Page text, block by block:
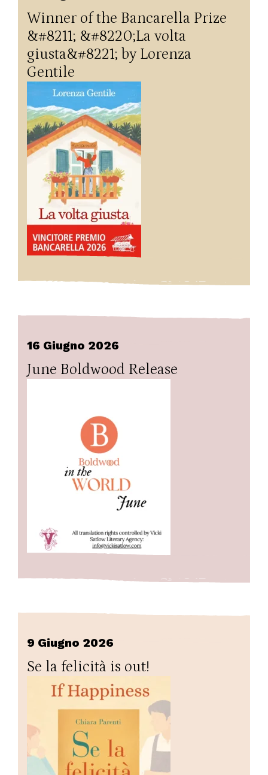
Winner of the Bancarella Prize
&#8211; &#8220;La volta
giusta&#8221; by Lorenza
Gentile
16 Giugno 2026
June Boldwood Release
9 Giugno 2026
Se la felicità is out!